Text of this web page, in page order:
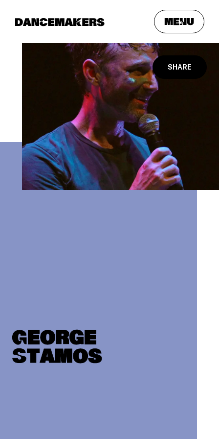
meNu
SHARE
George
Stamos